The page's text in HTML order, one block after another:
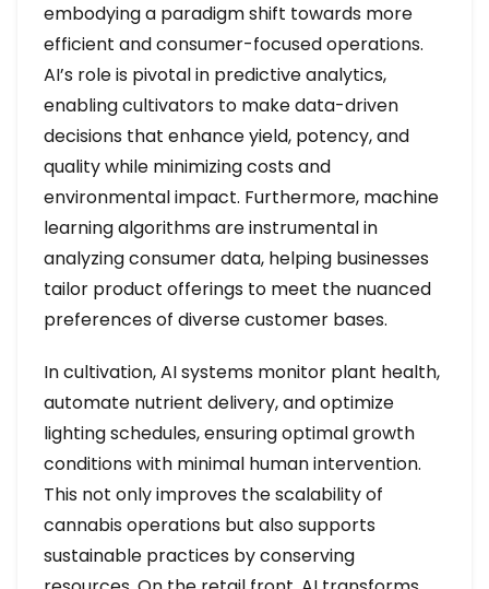
embodying a paradigm shift towards more
efficient and consumer-focused operations.
AI’s role is pivotal in predictive analytics,
enabling cultivators to make data-driven
decisions that enhance yield, potency, and
quality while minimizing costs and
environmental impact. Furthermore, machine
learning algorithms are instrumental in
analyzing consumer data, helping businesses
tailor product offerings to meet the nuanced
preferences of diverse customer bases.
In cultivation, AI systems monitor plant health,
automate nutrient delivery, and optimize
lighting schedules, ensuring optimal growth
conditions with minimal human intervention.
This not only improves the scalability of
cannabis operations but also supports
sustainable practices by conserving